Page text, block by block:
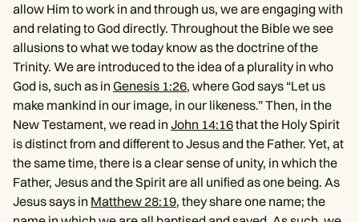
allow Him to work in and through us, we are engaging with
and relating to God directly. Throughout the Bible we see
allusions to what we today know as the doctrine of the
Trinity. We are introduced to the idea of a plurality in who
God is, such as in Genesis 1:26, where God says “Let us
make mankind in our image, in our likeness.” Then, in the
New Testament, we read in John 14:16that the Holy Spirit
is distinct from and different to Jesus and the Father. Yet, at
the same time, there is a clear sense of unity, in which the
Father, Jesus and the Spirit are all unified as one being. As
Jesus says in Matthew 28:19, they share one name; the